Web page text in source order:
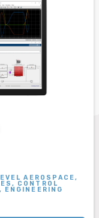
AEROSPACE,
CONTROL
ENGINEERING